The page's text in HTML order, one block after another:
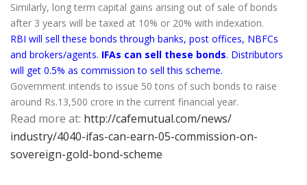
Similarly, long term capital gains arising out of sale of bonds
after 3 years will be taxed at 10% or 20% with indexation.
RBI will sell these bonds through banks, post offices, NBFCs
and brokers/agents. IFAs can sell these bonds. Distributors
will get 0.5% as commission to sell this scheme.
Government intends to issue 50 tons of such bonds to raise
around Rs.13,500 crore in the current financial year.
Read more at: http://cafemutual.com/news/
industry/4040-ifas-can-earn-05-commission-on-
sovereign-gold-bond-scheme